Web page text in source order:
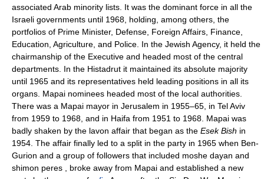
associated Arab minority lists. It was the dominant force in all the
Israeli governments until 1968, holding, among others, the
portfolios of Prime Minister, Defense, Foreign Affairs, Finance,
Education, Agriculture, and Police. In the Jewish Agency, it held the
chairmanship of the Executive and headed most of the central
departments. In the Histadrut it maintained its absolute majority
until 1965 and its representatives held leading positions in all its
organs. Mapai nominees headed most of the local authorities.
There was a Mapai mayor in Jerusalem in 1955–65, in Tel Aviv
from 1959 to 1968, and in Haifa from 1951 to 1968. Mapai was
badly shaken by the lavon affair that began as the Esek Bish in
1954. The affair finally led to a split in the party in 1965 when Ben-
Gurion and a group of followers that included moshe dayan and
shimon peres , broke away from Mapai and established a new